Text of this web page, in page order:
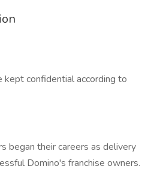
confidential according to
began their careers as delivery
Domino's franchise owners.